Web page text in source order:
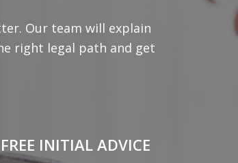
Our team will explain
right legal path and get
FREE INITIAL ADVICE